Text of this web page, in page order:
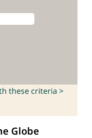
these criteria >
Globe